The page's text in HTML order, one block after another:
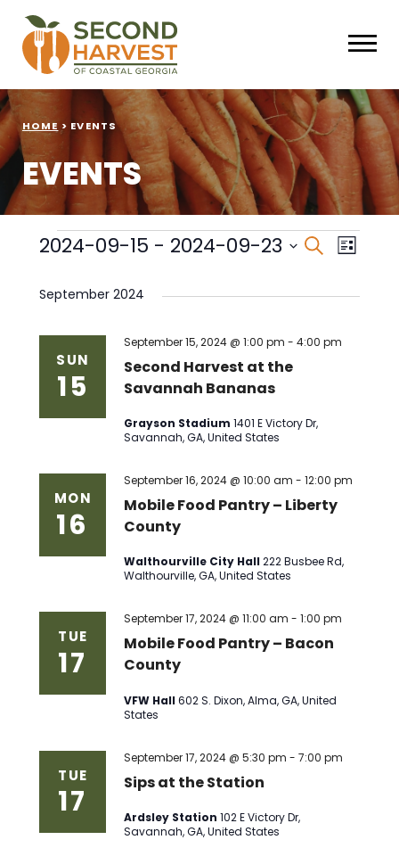
HOME > EVENTS
EVENTS
Events
Events
Views
Search
List
2024-09-15 - 2024-09-23
date.
September 2024
SUN
15
Second Harvest at the
Savannah Bananas
September 15, 2024 @ 1:00 pm -4:00 pm
Grayson Stadium1401 E Victory Dr,
Savannah, GA, United States
MON
16
Mobile Food Pantry – Liberty
County
September 16, 2024 @ 10:00 am -12:00 pm
Walthourville City Hall222 Busbee Rd,
Walthourville, GA, United States
TUE
17
Mobile Food Pantry – Bacon
County
September 17, 2024 @ 11:00 am -1:00 pm
VFW Hall602 S. Dixon, Alma, GA, United
States
TUE
17
Sips at the Station
September 17, 2024 @ 5:30 pm -7:00 pm
Ardsley Station102 E Victory Dr,
Savannah, GA, United States